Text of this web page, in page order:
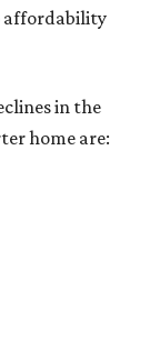
affordability
in the
home are: